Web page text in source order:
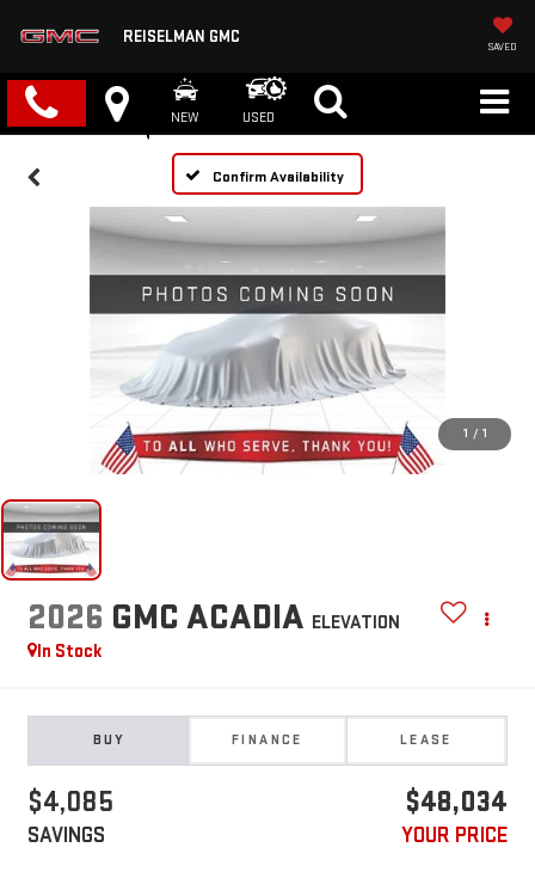
REISELMAN GMC
SAVED
NEW USED
Confirm Availability
1 / 1
2026 GMC ACADIA ELEVATION
In Stock
BUY FINANCE LEASE
$4,085
SAVINGS
$48,034
YOUR PRICE